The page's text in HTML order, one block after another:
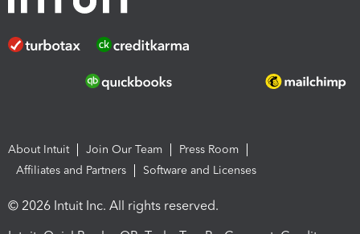
About Intuit Join Our Team
Press Room
Affiliates and Partners
Software and Licenses
© 2026 Intuit Inc. All rights reserved.